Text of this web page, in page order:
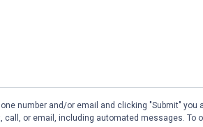
number and/or email and clicking "Submit" you
call, or email, including automated messages. To